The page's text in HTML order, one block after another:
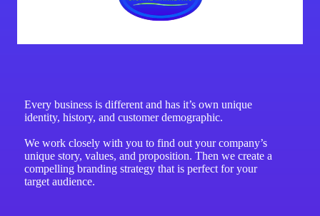
Every business is different and has it’s own unique
identity, history, and customer demographic.
We work closely with you to find out your company’s
unique story, values, and proposition. Then we create a
compelling branding strategy that is perfect for your
target audience.